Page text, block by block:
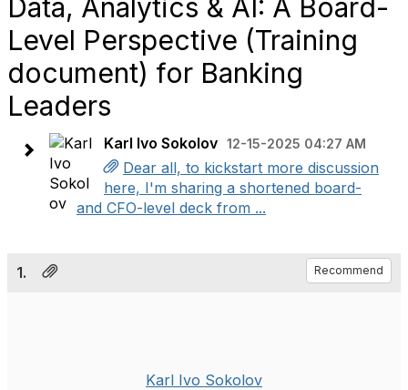
Data, Analytics & AI: A Board-
Level Perspective (Training
document) for Banking
Leaders
Karl Ivo Sokolov 12-15-2025 04:27 AM
Dear all, to kickstart more discussion
here, I'm sharing a shortened board-
and CFO-level deck from ...
1. Recommend
Karl Ivo Sokolov